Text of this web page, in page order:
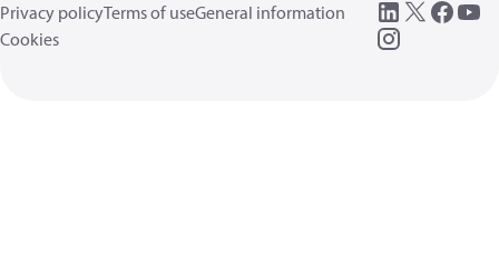
Privacy policyTerms of useGeneral information
Cookies